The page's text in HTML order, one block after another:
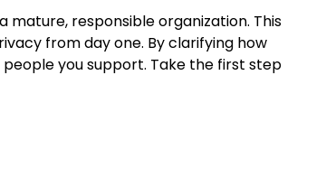
mature, responsible organization. This
from day one. By clarifying how
you support. Take the first step